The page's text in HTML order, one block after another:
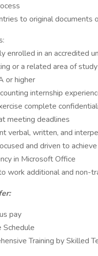
to original documents
enrolled in an accredited
or a related area of
or higher
internship
complete
meeting deadlines
verbal, written, and
and driven to
in Microsoft Office
work additional and non-
pay
Schedule
Training by Skilled